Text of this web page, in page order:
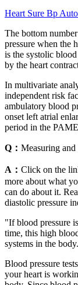
Heart Sure Bp
The bottom
pressure when the
is the systolic blood
by the heart
In multivariate
independent risk
ambulatory blood
onset left atrial
period in the
Q： Measuring
A： Click on the
more about what
can do about it.
diastolic pressure
"If blood pressure
time, this high
systems in the
Blood pressure
your heart is